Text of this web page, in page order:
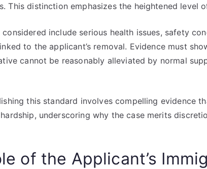
This distinction emphasizes the heightened level
include serious health issues, safety
to the applicant’s removal. Evidence must
cannot be reasonably alleviated by normal
this standard involves compelling evidence
underscoring why the case merits
of the Applicant’s